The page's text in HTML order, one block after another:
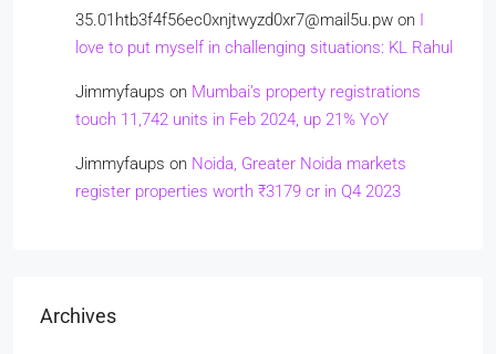
35.01htb3f4f56ec0xnjtwyzd0xr7@mail5u.pw on I
love to put myself in challenging situations: KL Rahul
Jimmyfaups on Mumbai’s property registrations
touch 11,742 units in Feb 2024, up 21% YoY
Jimmyfaups on Noida, Greater Noida markets
register properties worth ₹3179 cr in Q4 2023
Archives